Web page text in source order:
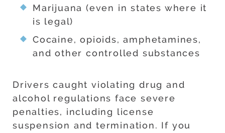
Marijuana (even in states where it
is legal)
Cocaine, opioids, amphetamines,
and other controlled substances
Drivers caught violating drug and
alcohol regulations face severe
penalties, including license
suspension and termination. If you